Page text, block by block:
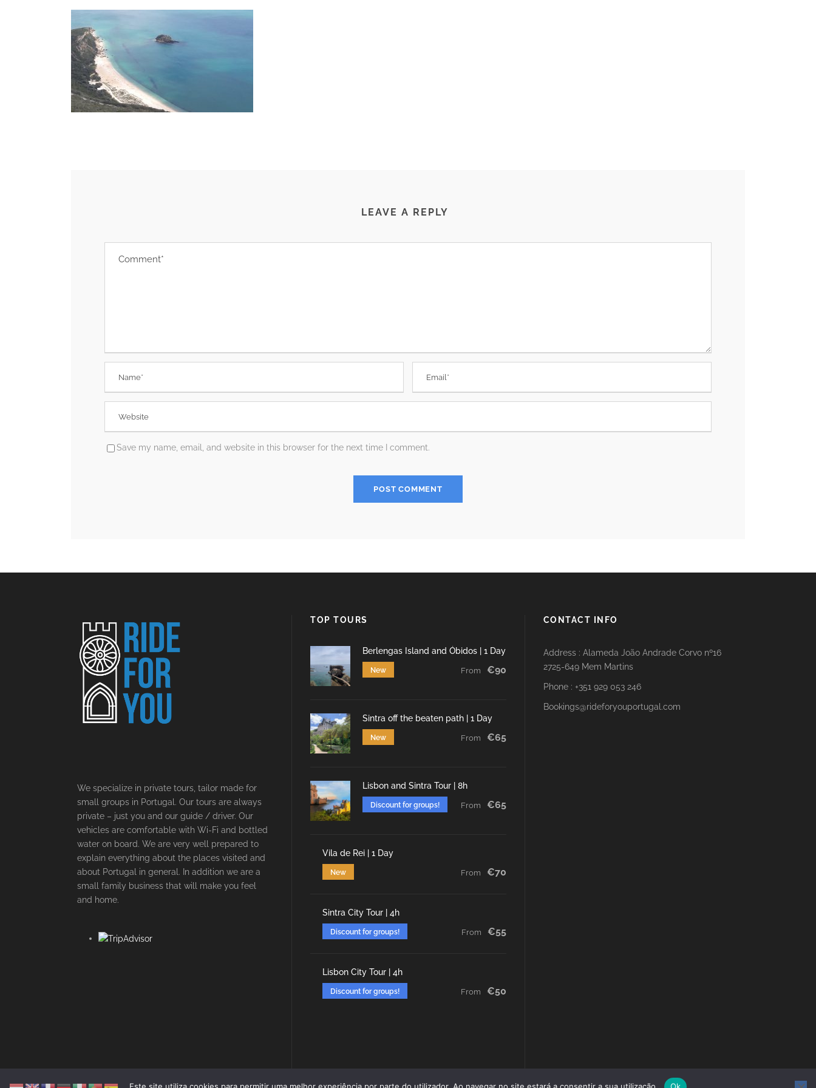
LEAVE A REPLY
Save my name, email, and website in this browser for the next time I comment.
We specialize in private tours, tailor made for
small groups in Portugal. Our tours are always
private – just you and our guide / driver. Our
vehicles are comfortable with Wi-Fi and bottled
water on board. We are very well prepared to
explain everything about the places visited and
about Portugal in general. In addition we are a
small family business that will make you feel
and home.
TOP TOURS
Berlengas Island and Óbidos | 1 Day
New From €90
Sintra off the beaten path | 1 Day
New From €65
Lisbon and Sintra Tour | 8h
Discount for groups! From €65
Vila de Rei | 1 Day
New From €70
Sintra City Tour | 4h
Discount for groups! From €55
Lisbon City Tour | 4h
Discount for groups! From €50
CONTACT INFO
Address : Alameda João Andrade Corvo nº16
2725-649 Mem Martins
Phone : +351 929 053 246
Bookings@rideforyouportugal.com